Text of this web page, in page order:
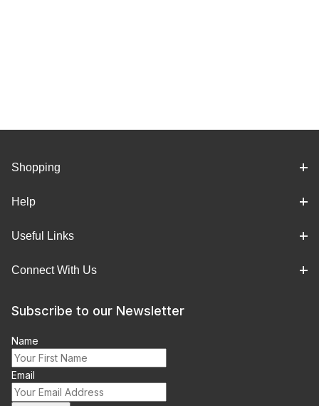
Shopping
Help
Useful Links
Connect With Us
Subscribe to our Newsletter
Name
Email